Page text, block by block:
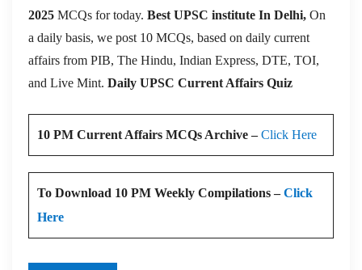
2025 MCQs for today. Best UPSC institute In Delhi, On
a daily basis, we post 10 MCQs, based on daily current
affairs from PIB, The Hindu, Indian Express, DTE, TOI,
and Live Mint. Daily UPSC Current Affairs Quiz
10 PM Current Affairs MCQs Archive –Click Here
To Download 10 PM Weekly Compilations –Click
Here